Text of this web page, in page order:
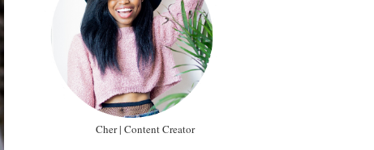
Cher | Content Creator